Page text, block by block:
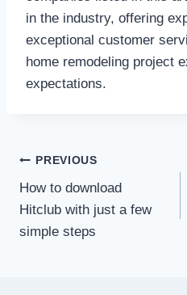
in the industry, offering
exceptional customer
home remodeling project
expectations.
Post
navigation
PREVIOUS
How to download
Hitclub with just a few
simple steps